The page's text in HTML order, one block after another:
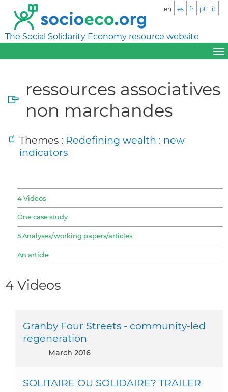
The Social Solidarity Economy resource website
en es fr pt it
ressources associatives
non marchandes
Themes : Redefining wealth : new
indicators
4 Videos
One case study
5 Analyses/working papers/articles
An article
4 Videos
Granby Four Streets - community-led
regeneration
March 2016
SOLITAIRE OU SOLIDAIRE? TRAILER